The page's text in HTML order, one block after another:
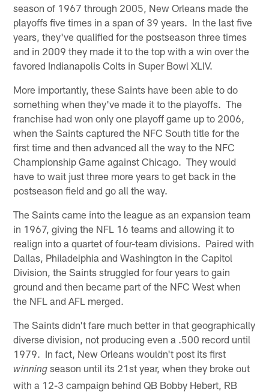
season of 1967 through 2005, New Orleans made the
playoffs five times in a span of 39 years. In the last five
years, they've qualified for the postseason three times
and in 2009 they made it to the top with a win over the
favored Indianapolis Colts in Super Bowl XLIV.
More importantly, these Saints have been able to do
something when they've made it to the playoffs. The
franchise had won only one playoff game up to 2006,
when the Saints captured the NFC South title for the
first time and then advanced all the way to the NFC
Championship Game against Chicago. They would
have to wait just three more years to get back in the
postseason field and go all the way.
The Saints came into the league as an expansion team
in 1967, giving the NFL 16 teams and allowing it to
realign into a quartet of four-team divisions. Paired with
Dallas, Philadelphia and Washington in the Capitol
Division, the Saints struggled for four years to gain
ground and then became part of the NFC West when
the NFL and AFL merged.
The Saints didn't fare much better in that geographically
diverse division, not producing even a .500 record until
1979. In fact, New Orleans wouldn't post its first
winning season until its 21st year, when they broke out
with a 12-3 campaign behind QB Bobby Hebert, RB